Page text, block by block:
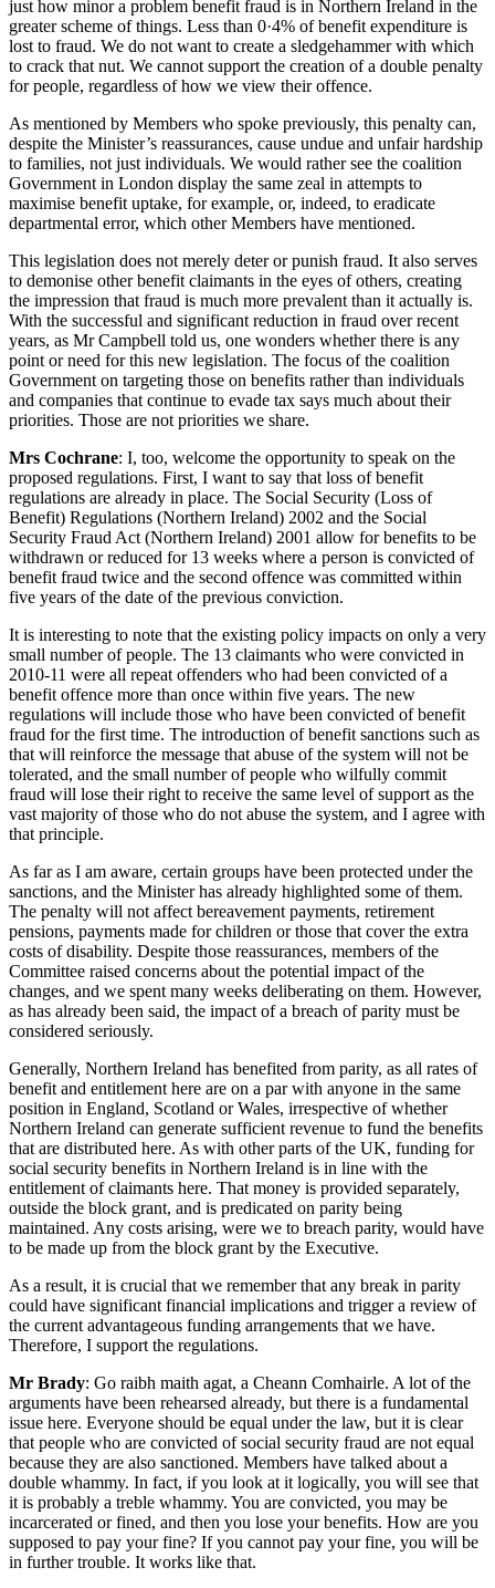
just how minor a problem benefit fraud is in Northern Ireland in the
greater scheme of things. Less than 0·4% of benefit expenditure is
lost to fraud. We do not want to create a sledgehammer with which
to crack that nut. We cannot support the creation of a double penalty
for people, regardless of how we view their offence.
As mentioned by Members who spoke previously, this penalty can,
despite the Minister’s reassurances, cause undue and unfair hardship
to families, not just individuals. We would rather see the coalition
Government in London display the same zeal in attempts to
maximise benefit uptake, for example, or, indeed, to eradicate
departmental error, which other Members have mentioned.
This legislation does not merely deter or punish fraud. It also serves
to demonise other benefit claimants in the eyes of others, creating
the impression that fraud is much more prevalent than it actually is.
With the successful and significant reduction in fraud over recent
years, as Mr Campbell told us, one wonders whether there is any
point or need for this new legislation. The focus of the coalition
Government on targeting those on benefits rather than individuals
and companies that continue to evade tax says much about their
priorities. Those are not priorities we share.
Mrs Cochrane: I, too, welcome the opportunity to speak on the
proposed regulations. First, I want to say that loss of benefit
regulations are already in place. The Social Security (Loss of
Benefit) Regulations (Northern Ireland) 2002 and the Social
Security Fraud Act (Northern Ireland) 2001 allow for benefits to be
withdrawn or reduced for 13 weeks where a person is convicted of
benefit fraud twice and the second offence was committed within
five years of the date of the previous conviction.
It is interesting to note that the existing policy impacts on only a very
small number of people. The 13 claimants who were convicted in
2010-11 were all repeat offenders who had been convicted of a
benefit offence more than once within five years. The new
regulations will include those who have been convicted of benefit
fraud for the first time. The introduction of benefit sanctions such as
that will reinforce the message that abuse of the system will not be
tolerated, and the small number of people who wilfully commit
fraud will lose their right to receive the same level of support as the
vast majority of those who do not abuse the system, and I agree with
that principle.
As far as I am aware, certain groups have been protected under the
sanctions, and the Minister has already highlighted some of them.
The penalty will not affect bereavement payments, retirement
pensions, payments made for children or those that cover the extra
costs of disability. Despite those reassurances, members of the
Committee raised concerns about the potential impact of the
changes, and we spent many weeks deliberating on them. However,
as has already been said, the impact of a breach of parity must be
considered seriously.
Generally, Northern Ireland has benefited from parity, as all rates of
benefit and entitlement here are on a par with anyone in the same
position in England, Scotland or Wales, irrespective of whether
Northern Ireland can generate sufficient revenue to fund the benefits
that are distributed here. As with other parts of the UK, funding for
social security benefits in Northern Ireland is in line with the
entitlement of claimants here. That money is provided separately,
outside the block grant, and is predicated on parity being
maintained. Any costs arising, were we to breach parity, would have
to be made up from the block grant by the Executive.
As a result, it is crucial that we remember that any break in parity
could have significant financial implications and trigger a review of
the current advantageous funding arrangements that we have.
Therefore, I support the regulations.
Mr Brady: Go raibh maith agat, a Cheann Comhairle. A lot of the
arguments have been rehearsed already, but there is a fundamental
issue here. Everyone should be equal under the law, but it is clear
that people who are convicted of social security fraud are not equal
because they are also sanctioned. Members have talked about a
double whammy. In fact, if you look at it logically, you will see that
it is probably a treble whammy. You are convicted, you may be
incarcerated or fined, and then you lose your benefits. How are you
supposed to pay your fine? If you cannot pay your fine, you will be
in further trouble. It works like that.